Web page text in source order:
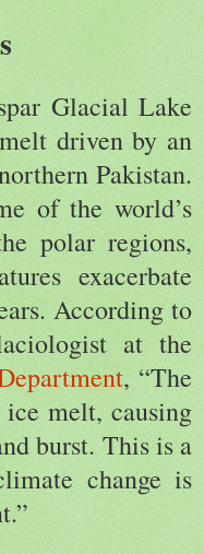
Glacial Lake
driven by an
Pakistan.
of the world’s
polar regions,
exacerbate
According to
at the
, “The
ice melt, causing
burst. This is a
change is